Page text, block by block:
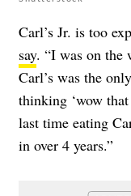
Carl’s Jr. is too
say. “I was on the
Carl’s was the
thinking ‘wow
last time eating
in over 4 years.”